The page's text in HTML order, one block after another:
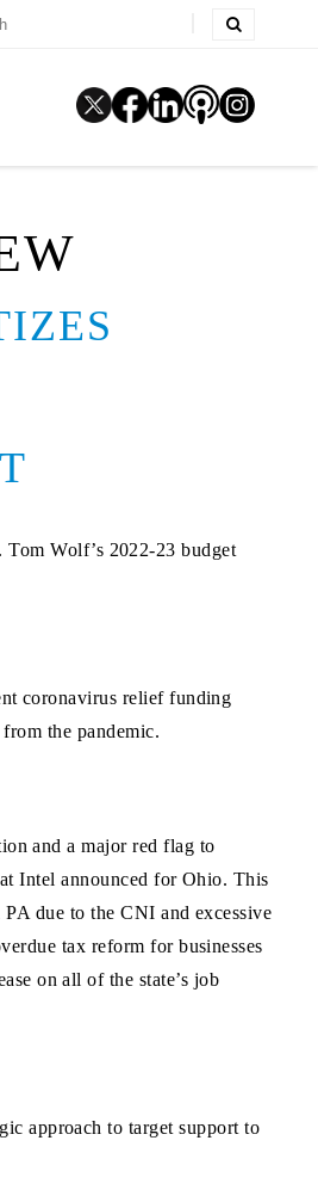
Wolf’s 2022-23 budget
coronavirus relief funding
the pandemic.
and a major red flag to
Intel announced for Ohio. This
due to the CNI and excessive
tax reform for businesses
on all of the state’s job
approach to target support to